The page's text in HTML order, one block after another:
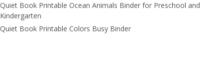
Quiet Book Printable Ocean Animals Binder for Preschool and
Kindergarten
Quiet Book Printable Colors Busy Binder